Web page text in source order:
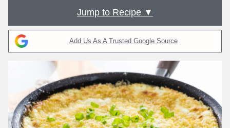
Jump to Recipe ▼
Add Us As A Trusted Google Source